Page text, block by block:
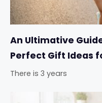
An Ultimative
Perfect Gift Ideas
There is 3 years